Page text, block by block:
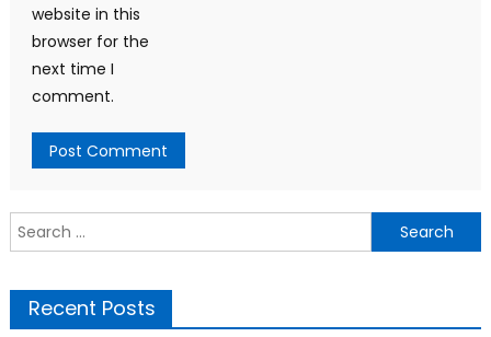
website in this
browser for the
next time I
comment.
Search
for:
Recent Posts